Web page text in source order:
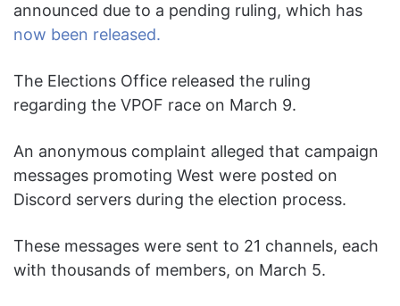
announced due to a pending ruling, which has
now been released.
The Elections Office released the ruling
regarding the VPOF race on March 9.
An anonymous complaint alleged that campaign
messages promoting West were posted on
Discord servers during the election process.
These messages were sent to 21 channels, each
with thousands of members, on March 5.